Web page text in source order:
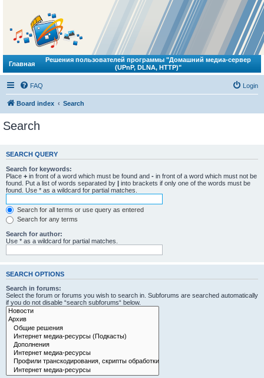
Главная
Решения пользователей программы "Домашний медиа-сервер
(UPnP, DLNA, HTTP)"
FAQ Login
Board index Search
Search
SEARCH QUERY
Search for keywords:
Place + in front of a word which must be found and - in front of a word which must not be
found. Put a list of words separated by | into brackets if only one of the words must be
found. Use * as a wildcard for partial matches.
Search for all terms or use query as entered
Search for any terms
Search for author:
Use * as a wildcard for partial matches.
SEARCH OPTIONS
Search in forums:
Select the forum or forums you wish to search in. Subforums are searched automatically
if you do not disable “search subforums“ below.